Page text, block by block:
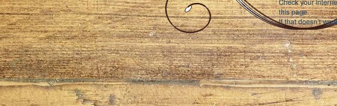
Check your
this page.
If that doesn’t